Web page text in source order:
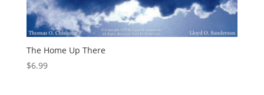
The Home Up There
$6.99